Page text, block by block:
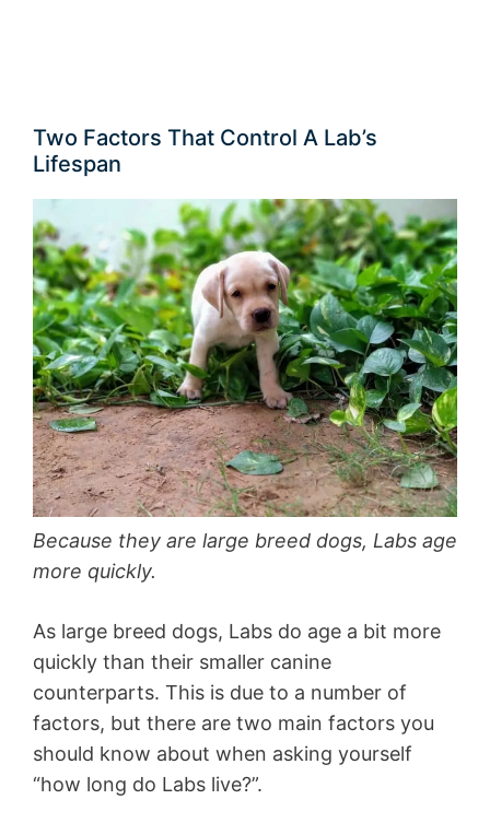
Two Factors That Control A Lab’s
Lifespan
Because they are large breed dogs, Labs age
more quickly.
As large breed dogs, Labs do age a bit more
quickly than their smaller canine
counterparts. This is due to a number of
factors, but there are two main factors you
should know about when asking yourself
“how long do Labs live?”.